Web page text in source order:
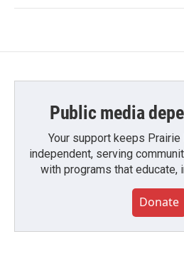
Public media
Your support keeps Prairie
independent, serving
with programs that educate,
Donate